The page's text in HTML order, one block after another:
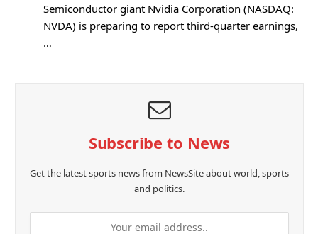
Semiconductor giant Nvidia Corporation (NASDAQ:
NVDA) is preparing to report third-quarter earnings,
…
Subscribe to News
Get the latest sports news from NewsSite about world, sports
and politics.